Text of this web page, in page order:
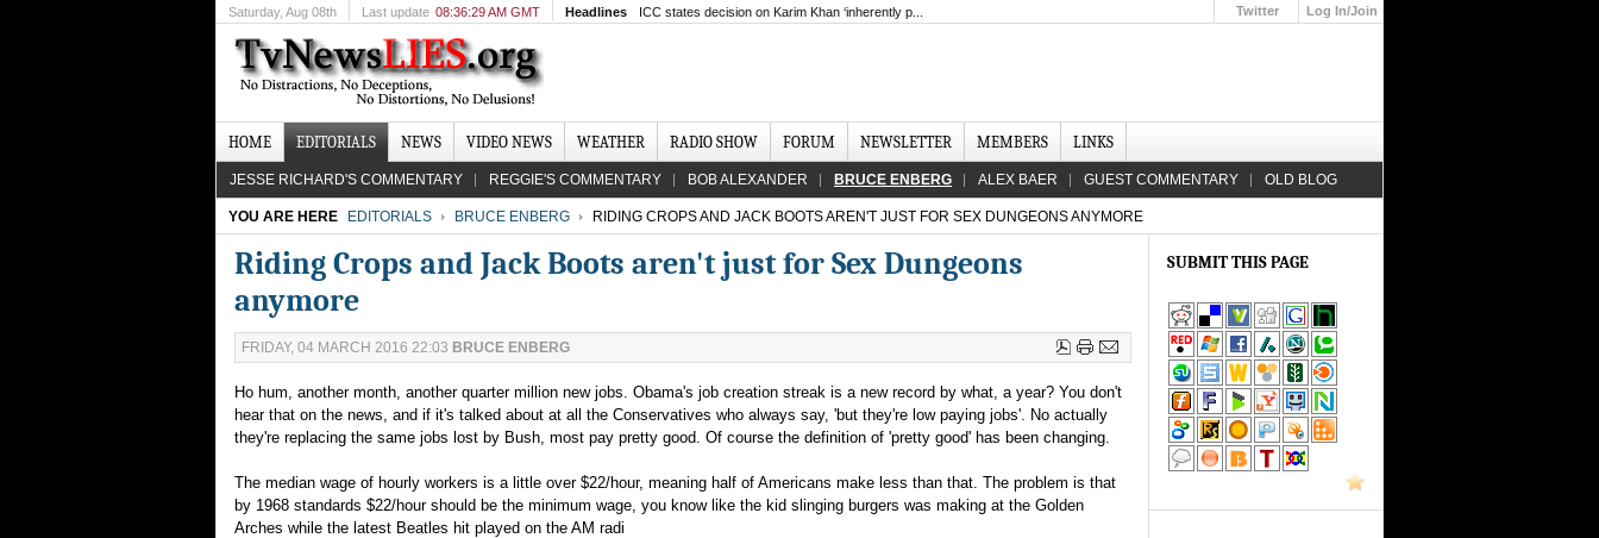
Saturday, Aug 08th Last update 08:36:29 AM GMT Headlines ICC states decision on Karim Khan ‘inherently p... Twitter
Log In/Join
HOME EDITORIALS NEWS VIDEO NEWS WEATHER RADIO SHOW FORUM NEWSLETTER MEMBERS LINKS
JESSE RICHARD'S COMMENTARY REGGIE'S COMMENTARY BOB ALEXANDER BRUCE ENBERG ALEX BAER GUEST COMMENTARY OLD BLOG
YOU ARE HERE EDITORIALS BRUCE ENBERG RIDING CROPS AND JACK BOOTS AREN'T JUST FOR SEX DUNGEONS ANYMORE
Riding Crops and Jack Boots aren't just for Sex Dungeons
anymore
FRIDAY, 04 MARCH 2016 22:03 BRUCE ENBERG
Ho hum, another month, another quarter million new jobs. Obama's job creation streak is a new record by what, a year? You don't
hear that on the news, and if it's talked about at all the Conservatives who always say, 'but they're low paying jobs'. No actually
they're replacing the same jobs lost by Bush, most pay pretty good. Of course the definition of 'pretty good' has been changing.
The median wage of hourly workers is a little over $22/hour, meaning half of Americans make less than that. The problem is that
by 1968 standards $22/hour should be the minimum wage, you know like the kid slinging burgers was making at the Golden
Arches while the latest Beatles hit played on the AM radi
SUBMIT THIS PAGE